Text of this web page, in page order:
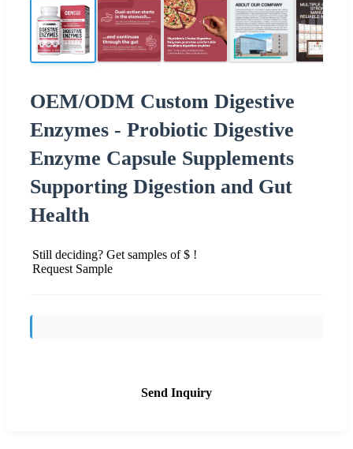
OEM/ODM Custom Digestive
Enzymes - Probiotic Digestive
Enzyme Capsule Supplements
Supporting Digestion and Gut
Health
Still deciding? Get samples of $ !
Request Sample
Send Inquiry